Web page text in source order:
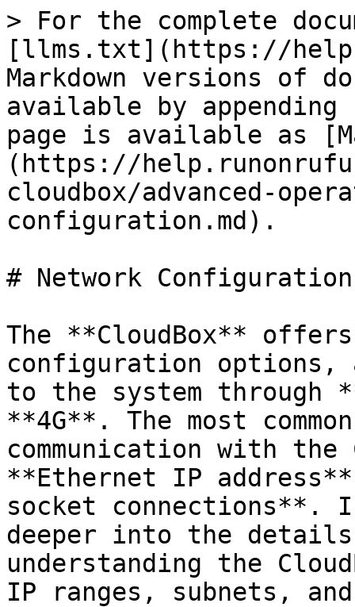
> For the complete
[llms.txt](https://
Markdown versions of
available by
page is available as
(https://
cloudbox/advanced-
configuration.md).
# Network Configuration
The **CloudBox**
configuration options,
to the system through
**4G**. The most
communication with
**Ethernet IP
socket
deeper into the
understanding the
IP ranges, subnets,